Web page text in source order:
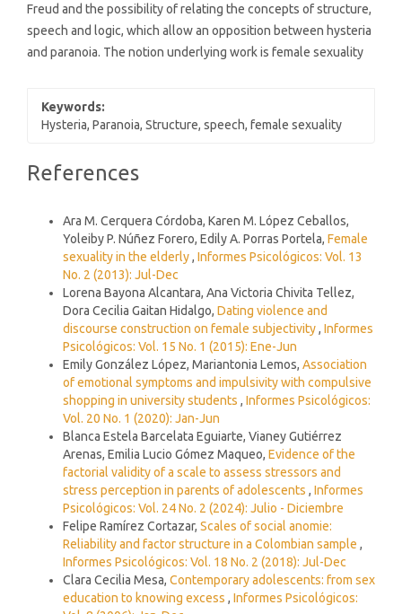
Freud and the possibility of relating the concepts of structure,
speech and logic, which allow an opposition between hysteria
and paranoia. The notion underlying work is female sexuality
Keywords:
Hysteria, Paranoia, Structure, speech, female sexuality
Article
References
Ara M. Cerquera Córdoba, Karen M. López Ceballos,
Yoleiby P. Núñez Forero, Edily A. Porras Portela, Female
sexuality in the elderly, Informes Psicológicos: Vol. 13
No. 2 (2013): Jul-Dec
Lorena Bayona Alcantara, Ana Victoria Chivita Tellez,
Dora Cecilia Gaitan Hidalgo, Dating violence and
discourse construction on female subjectivity, Informes
Psicológicos: Vol. 15 No. 1 (2015): Ene-Jun
Emily González López, Mariantonia Lemos, Association
of emotional symptoms and impulsivity with compulsive
shopping in university students , Informes Psicológicos:
Vol. 20 No. 1 (2020): Jan-Jun
Blanca Estela Barcelata Eguiarte, Vianey Gutiérrez
Arenas, Emilia Lucio Gómez Maqueo, Evidence of the
factorial validity of a scale to assess stressors and
stress perception in parents of adolescents , Informes
Psicológicos: Vol. 24 No. 2 (2024): Julio - Diciembre
Felipe Ramírez Cortazar, Scales of social anomie:
Reliability and factor structure in a Colombian sample ,
Informes Psicológicos: Vol. 18 No. 2 (2018): Jul-Dec
Clara Cecilia Mesa, Contemporary adolescents: from sex
education to knowing excess , Informes Psicológicos: